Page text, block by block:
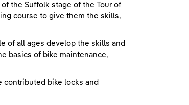
the Suffolk stage of the Tour of
course to give them the skills,
of all ages develop the skills and
basics of bike maintenance,
contributed bike locks and